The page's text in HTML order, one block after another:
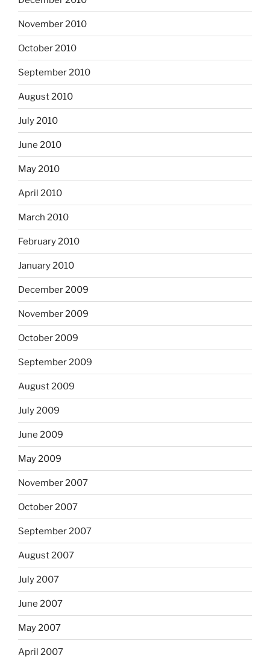
November 2010
October 2010
September 2010
August 2010
July 2010
June 2010
May 2010
April 2010
March 2010
February 2010
January 2010
December 2009
November 2009
October 2009
September 2009
August 2009
July 2009
June 2009
May 2009
November 2007
October 2007
September 2007
August 2007
July 2007
June 2007
May 2007
April 2007